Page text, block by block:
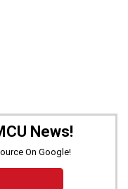
News!
On Google!